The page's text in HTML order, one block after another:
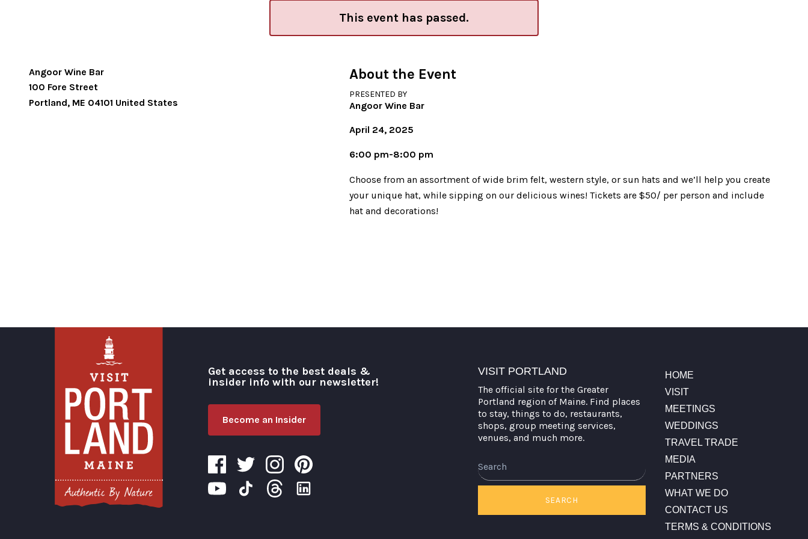
This event has passed.
Angoor Wine Bar
100 Fore Street
Portland, ME 04101 United States
About the Event
PRESENTED BY
Angoor Wine Bar
April 24, 2025
6:00 pm-8:00 pm
Choose from an assortment of wide brim felt, western style, or sun hats and we’ll help you create
your unique hat, while sipping on our delicious wines! Tickets are $50/ per person and include
hat and decorations!
Get access to the best deals &
insider info with our newsletter!
Become an Insider
VISIT PORTLAND
The official site for the Greater
Portland region of Maine. Find places
to stay, things to do, restaurants,
shops, group meeting services,
venues, and much more.
SEARCH
HOME
VISIT
MEETINGS
WEDDINGS
TRAVEL TRADE
MEDIA
PARTNERS
WHAT WE DO
CONTACT US
TERMS & CONDITIONS